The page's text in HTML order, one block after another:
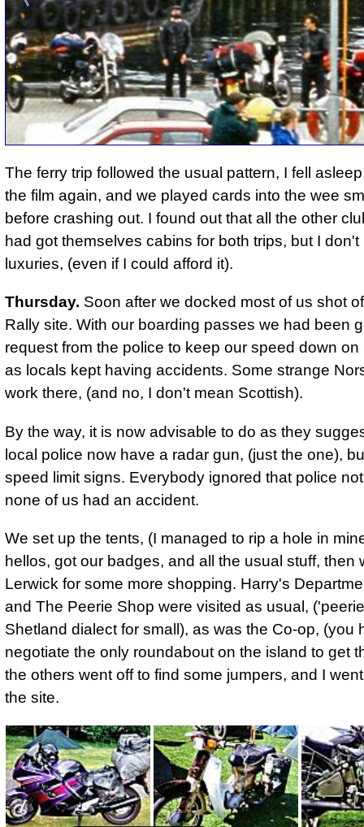
The ferry trip followed the usual pattern, I fell
the film again, and we played cards into the wee
before crashing out. I found out that all the other
had got themselves cabins for both trips, but I
luxuries, (even if I could afford it).
Thursday. Soon after we docked most of us shot
Rally site. With our boarding passes we had been
request from the police to keep our speed down on
as locals kept having accidents. Some strange
work there, (and no, I don't mean Scottish).
By the way, it is now advisable to do as they
local police now have a radar gun, (just the one),
speed limit signs. Everybody ignored that police
none of us had an accident.
We set up the tents, (I managed to rip a hole in
hellos, got our badges, and all the usual stuff, then
Lerwick for some more shopping. Harry's
and The Peerie Shop were visited as usual,
Shetland dialect for small), as was the Co-op, (you
negotiate the only roundabout on the island to get
the others went off to find some jumpers, and I
the site.